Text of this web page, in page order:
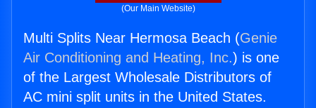
(Our Main Website)
Multi Splits Near Hermosa Beach (Genie
Air Conditioning and Heating, Inc.) is one
of the Largest Wholesale Distributors of
AC mini split units in the United States.